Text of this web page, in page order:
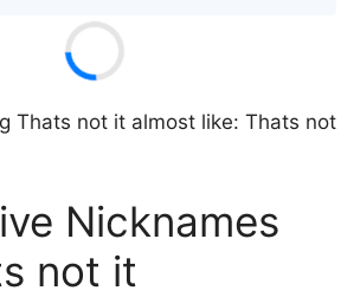
Thats not it almost like: Thats not
Nicknames
not it